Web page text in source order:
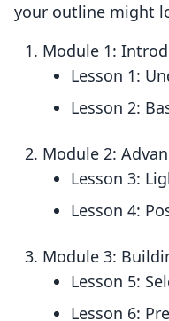
your outline might
Module 1:
Lesson 1:
Lesson 2:
Module 2:
Lesson 3:
Lesson 4:
Module 3:
Lesson 5:
Lesson 6: